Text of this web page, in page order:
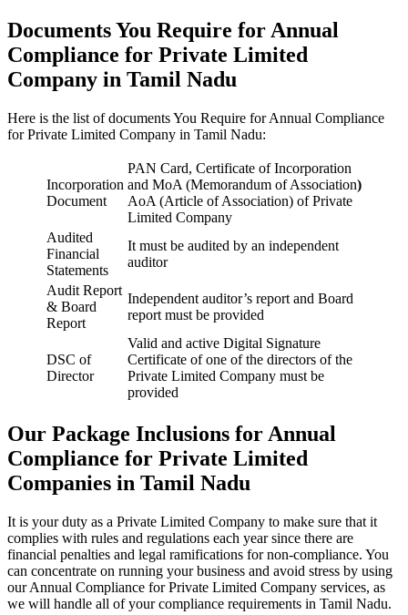
Documents You Require for Annual
Compliance for Private Limited
Company in Tamil Nadu
Here is the list of documents You Require for Annual Compliance
for Private Limited Company in Tamil Nadu:
Incorporation
Document
PAN Card, Certificate of Incorporation
and MoA (Memorandum of Association)
AoA (Article of Association) of Private
Limited Company
Audited
Financial
Statements
It must be audited by an independent
auditor
Audit Report
& Board
Report
Independent auditor’s report and Board
report must be provided
DSC of
Director
Valid and active Digital Signature
Certificate of one of the directors of the
Private Limited Company must be
provided
Our Package Inclusions for Annual
Compliance for Private Limited
Companies in Tamil Nadu
It is your duty as a Private Limited Company to make sure that it
complies with rules and regulations each year since there are
financial penalties and legal ramifications for non-compliance. You
can concentrate on running your business and avoid stress by using
our Annual Compliance for Private Limited Company services, as
we will handle all of your compliance requirements in Tamil Nadu.